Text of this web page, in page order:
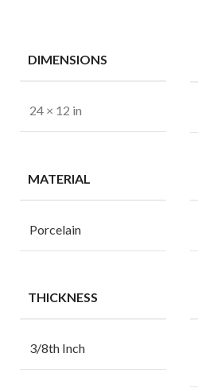
DIMENSIONS
24 × 12 in
MATERIAL
Porcelain
THICKNESS
3/8th Inch